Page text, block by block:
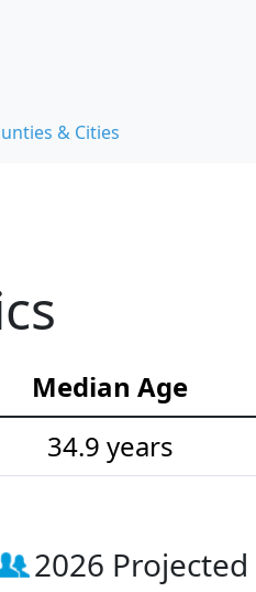
& Cities
Median Age
34.9 years
2026